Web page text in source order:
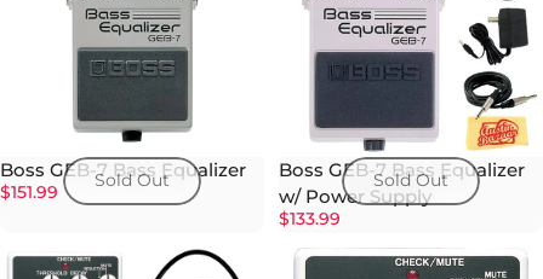
Sold Out
Boss GEB-7 Bass Equalizer
$151.99
Sold Out
Boss GEB-7 Bass Equalizer
w/ Power Supply
$133.99